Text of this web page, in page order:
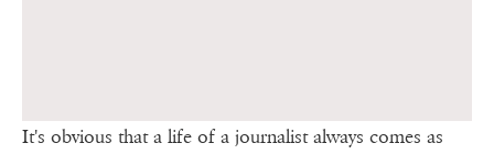
It's obvious that a life of a journalist always comes as